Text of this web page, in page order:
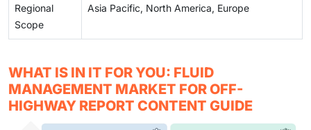
Regional
Scope
Asia Pacific, North America, Europe
WHAT IS IN IT FOR YOU: FLUID
MANAGEMENT MARKET FOR OFF-
HIGHWAY REPORT CONTENT GUIDE